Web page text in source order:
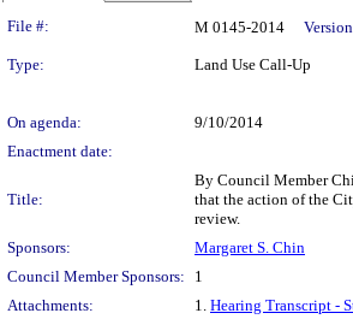
Legislation Details
File #: M 0145-2014
Type: Land Use Call-Up
On agenda:
9/10/2014
Enactment date:
Title:
By Council Member
that the action of the
review.
Sponsors:
Margaret S. Chin
Council Member Sponsors:
1
Attachments:
1. Hearing Transcript -